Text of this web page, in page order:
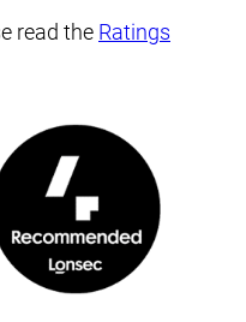
read the Ratings